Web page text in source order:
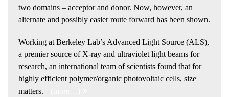
two domains – acceptor and donor. Now, however, an
alternate and possibly easier route forward has been shown.
Working at Berkeley Lab’s Advanced Light Source (ALS),
a premier source of X-ray and ultraviolet light beams for
research, an international team of scientists found that for
highly efficient polymer/organic photovoltaic cells, size
matters.